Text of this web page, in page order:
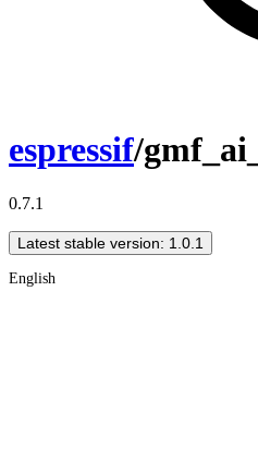
espressif/
0.7.1
Latest stable version: 1.0.1
English